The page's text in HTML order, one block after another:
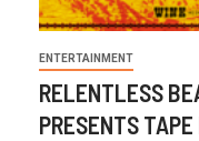
ENTERTAINMENT
RELENTLESS
PRESENTS